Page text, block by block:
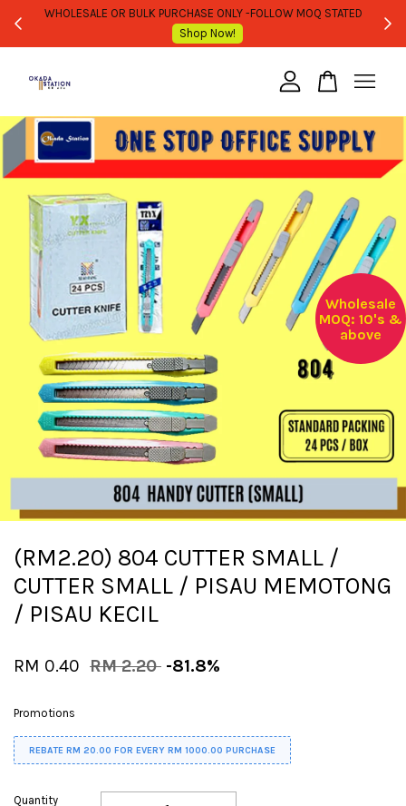
WHOLESALE OR BULK PURCHASE ONLY -FOLLOW MOQ STATED
Shop Now!
Wholesale
MOQ: 10's &
above
(RM2.20) 804 CUTTER SMALL /
CUTTER SMALL / PISAU MEMOTONG
/ PISAU KECIL
RM 0.40 RM 2.20 -81.8%
Promotions
REBATE RM 20.00 FOR EVERY RM 1000.00 PURCHASE
Quantity
Your cart is currently empty.
CONTINUE SHOPPING